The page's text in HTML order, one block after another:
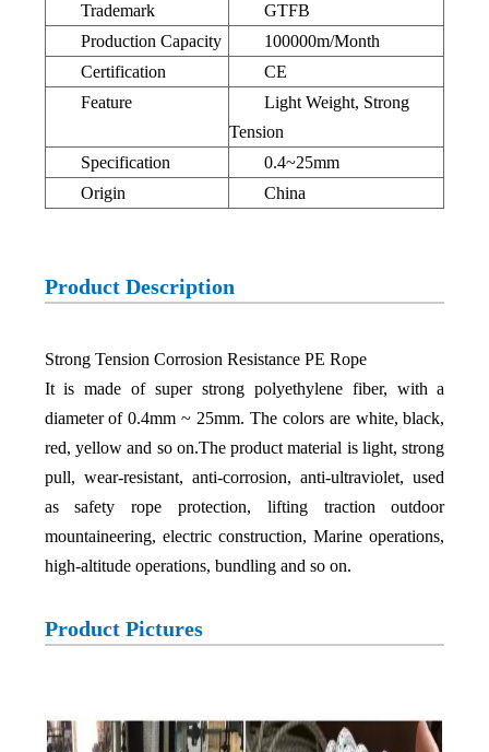
Trademark
GTFB
Production Capacity
100000m/Month
Certification
CE
Feature
Light Weight, Strong
Tension
Specification
0.4~25mm
Origin
China
Product Description
Strong Tension Corrosion Resistance PE Rope
It is made of super strong polyethylene fiber, with a
diameter of 0.4mm ~ 25mm. The colors are white, black,
red, yellow and so on.The product material is light, strong
pull, wear-resistant, anti-corrosion, anti-ultraviolet, used
as safety rope protection, lifting traction outdoor
mountaineering, electric construction, Marine operations,
high-altitude operations, bundling and so on.
Product Pictures